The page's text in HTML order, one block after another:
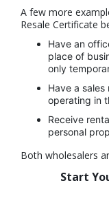
A few more
Resale Certificate
Have an
place of
only
Have a
operating in
Receive
personal
Both wholesalers
Start